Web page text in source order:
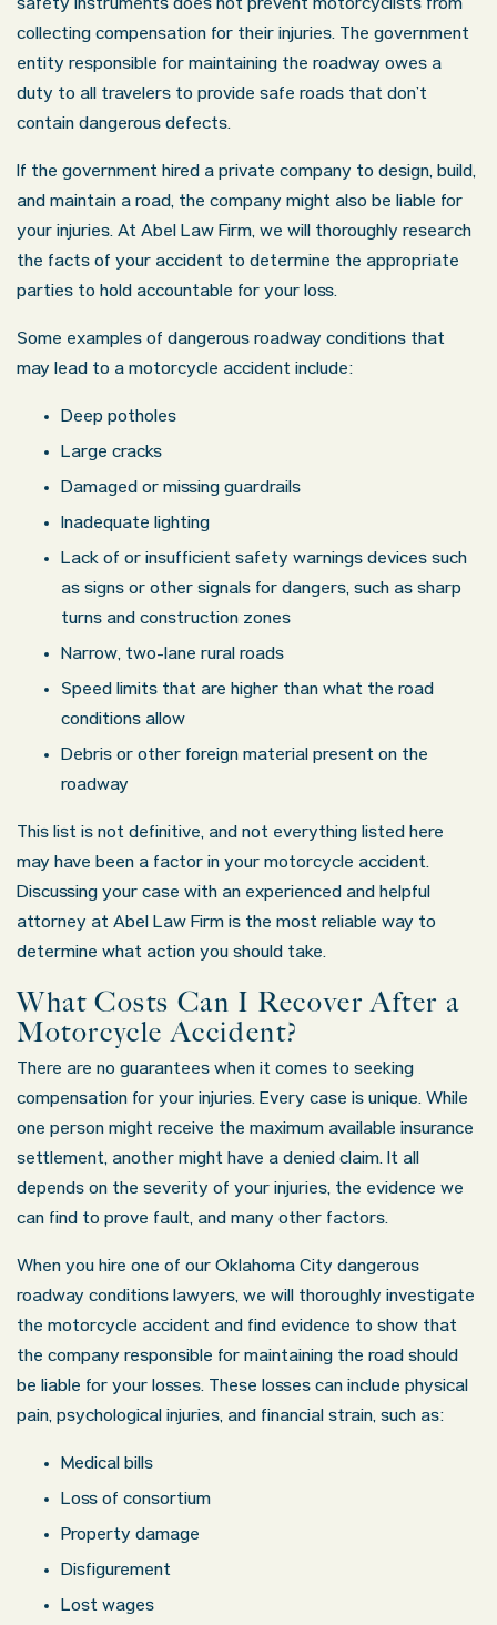
Oklahoma Office - Hours
Monday: 8:30 AM – 5:00 PM
Tuesday: 8:30 AM – 5:00 PM
Thursday: 8:30 AM – 5:00 PM
Saturday: Closed
safety instruments does not prevent motorcyclists from
collecting compensation for their injuries. The government
entity responsible for maintaining the roadway owes a
duty to all travelers to provide safe roads that don’t
contain dangerous defects.
If the government hired a private company to design, build,
and maintain a road, the company might also be liable for
your injuries. At Abel Law Firm, we will thoroughly research
the facts of your accident to determine the appropriate
parties to hold accountable for your loss.
Some examples of dangerous roadway conditions that
may lead to a motorcycle accident include:
Deep potholes
Large cracks
Damaged or missing guardrails
Inadequate lighting
Lack of or insufficient safety warnings devices such
as signs or other signals for dangers, such as sharp
turns and construction zones
Narrow, two-lane rural roads
Speed limits that are higher than what the road
conditions allow
Debris or other foreign material present on the
roadway
This list is not definitive, and not everything listed here
may have been a factor in your motorcycle accident.
Discussing your case with an experienced and helpful
attorney at Abel Law Firm is the most reliable way to
determine what action you should take.
What Costs Can I Recover After a
Motorcycle Accident?
There are no guarantees when it comes to seeking
compensation for your injuries. Every case is unique. While
one person might receive the maximum available insurance
settlement, another might have a denied claim. It all
depends on the severity of your injuries, the evidence we
can find to prove fault, and many other factors.
When you hire one of our Oklahoma City dangerous
roadway conditions lawyers, we will thoroughly investigate
the motorcycle accident and find evidence to show that
the company responsible for maintaining the road should
be liable for your losses. These losses can include physical
pain, psychological injuries, and financial strain, such as:
Medical bills
Loss of consortium
Property damage
Disfigurement
Lost wages